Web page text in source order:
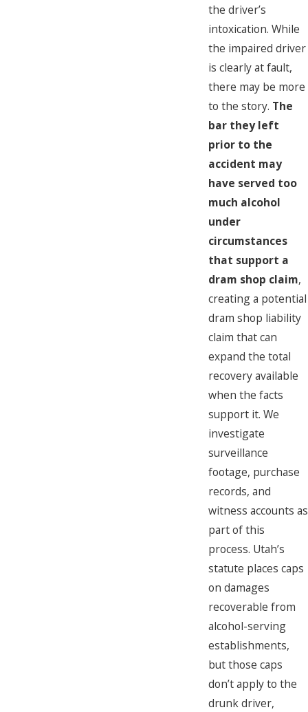
the driver’s
intoxication. While
the impaired driver
is clearly at fault,
there may be more
to the story. The
bar they left
prior to the
accident may
have served too
much alcohol
under
circumstances
that support a
dram shop claim,
creating a potential
dram shop liability
claim that can
expand the total
recovery available
when the facts
support it. We
investigate
surveillance
footage, purchase
records, and
witness accounts as
part of this
process. Utah’s
statute places caps
on damages
recoverable from
alcohol-serving
establishments,
but those caps
don’t apply to the
drunk driver,